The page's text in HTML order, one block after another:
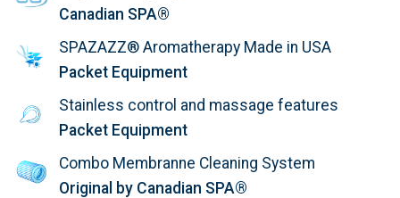
Canadian SPA®
SPAZAZZ® Aromatherapy Made in USA
Packet Equipment
Stainless control and massage features
Packet Equipment
Combo Membranne Cleaning System
Original by Canadian SPA®